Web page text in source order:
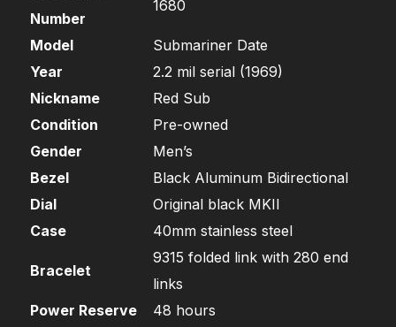
Number
1680
Model
Submariner Date
Year
2.2 mil serial (1969)
Nickname
Red Sub
Condition
Pre-owned
Gender
Men’s
Bezel
Black Aluminum Bidirectional
Dial
Original black MKII
Case
40mm stainless steel
Bracelet
9315 folded link with 280 end
links
Power Reserve
48 hours